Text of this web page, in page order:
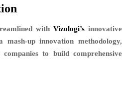
withVizologi’s innovative
up innovation methodology,
to build comprehensive